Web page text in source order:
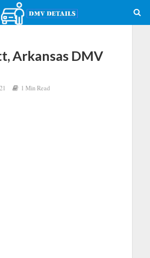
Arkansas DMV
1 Min Read